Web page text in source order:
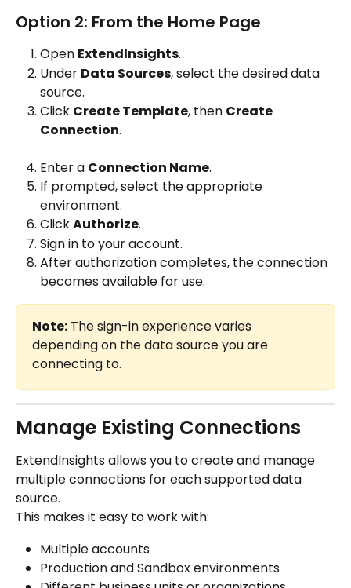
Option 2: From the Home Page
Open ExtendInsights.
Under Data Sources, select the desired data
source.
Click Create Template, then Create
Connection.
Enter a Connection Name.
If prompted, select the appropriate
environment.
Click Authorize.
Sign in to your account.
After authorization completes, the connection
becomes available for use.
Note: The sign-in experience varies
depending on the data source you are
connecting to.
Manage Existing Connections
ExtendInsights allows you to create and manage
multiple connections for each supported data
source.
This makes it easy to work with:
Multiple accounts
Production and Sandbox environments